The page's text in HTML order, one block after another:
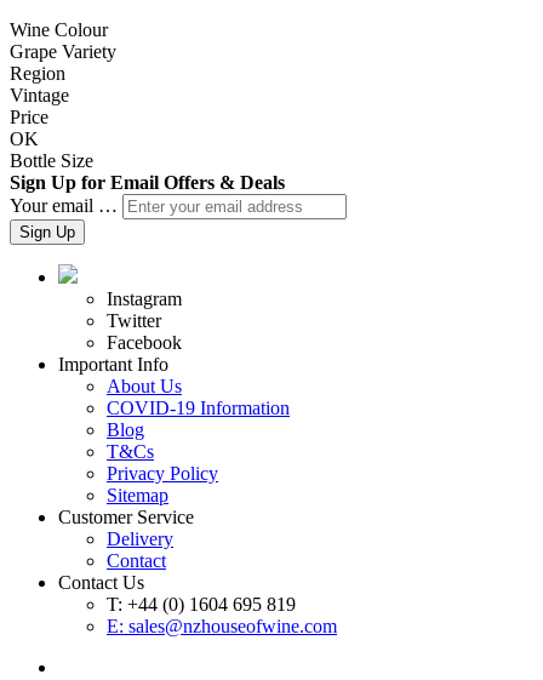
Wine Colour
Grape Variety
Region
Vintage
Price
OK
Bottle Size
Sign Up for Email Offers & Deals
Your email …
Sign Up
Instagram
Twitter
Facebook
Important Info
About Us
COVID-19 Information
Blog
T&Cs
Privacy Policy
Sitemap
Customer Service
Delivery
Contact
Contact Us
T: +44 (0) 1604 695 819
E: sales@nzhouseofwine.com